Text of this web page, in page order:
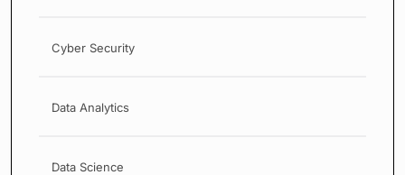
Cyber Security
Data Analytics
Data Science